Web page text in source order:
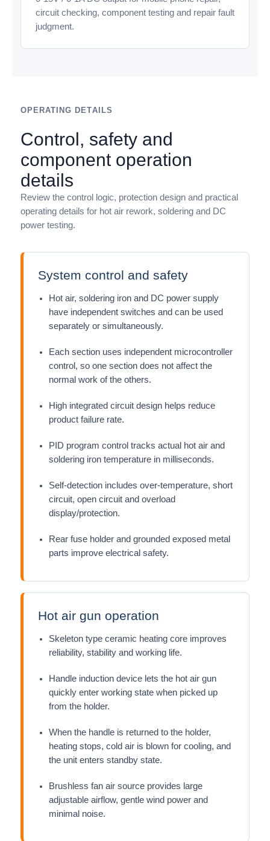
circuit checking, component testing and repair fault
judgment.
OPERATING DETAILS
Control, safety and
component operation
details
Review the control logic, protection design and practical
operating details for hot air rework, soldering and DC
power testing.
System control and safety
Hot air, soldering iron and DC power supply
have independent switches and can be used
separately or simultaneously.
Each section uses independent microcontroller
control, so one section does not affect the
normal work of the others.
High integrated circuit design helps reduce
product failure rate.
PID program control tracks actual hot air and
soldering iron temperature in milliseconds.
Self-detection includes over-temperature, short
circuit, open circuit and overload
display/protection.
Rear fuse holder and grounded exposed metal
parts improve electrical safety.
Hot air gun operation
Skeleton type ceramic heating core improves
reliability, stability and working life.
Handle induction device lets the hot air gun
quickly enter working state when picked up
from the holder.
When the handle is returned to the holder,
heating stops, cold air is blown for cooling, and
the unit enters standby state.
Brushless fan air source provides large
adjustable airflow, gentle wind power and
minimal noise.